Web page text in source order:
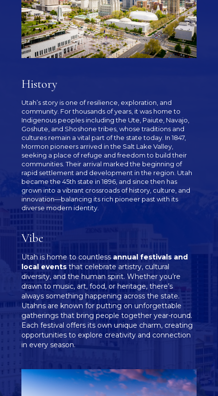
History
Utah’s story is one of resilience, exploration, and
community. For thousands of years, it was home to
Indigenous peoples including the Ute, Paiute, Navajo,
Goshute, and Shoshone tribes, whose traditions and
cultures remain a vital part of the state today. In 1847,
Mormon pioneers arrived in the Salt Lake Valley,
seeking a place of refuge and freedom to build their
communities. Their arrival marked the beginning of
rapid settlement and development in the region. Utah
became the 45th state in 1896, and since then has
grown into a vibrant crossroads of history, culture, and
innovation—balancing its rich pioneer past with its
diverse modern identity.
Vibe
Utah is home to countless annual festivals and
local events that celebrate artistry, cultural
diversity, and the human spirit. Whether you’re
drawn to music, art, food, or heritage, there’s
always something happening across the state.
Utahns are known for putting on unforgettable
gatherings that bring people together year-round.
Each festival offers its own unique charm, creating
opportunities to explore creativity and connection
in every season.